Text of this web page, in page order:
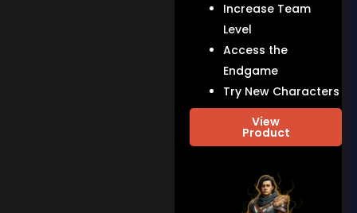
Increase Team
Level
Access the
Endgame
Try New Characters
View
Product